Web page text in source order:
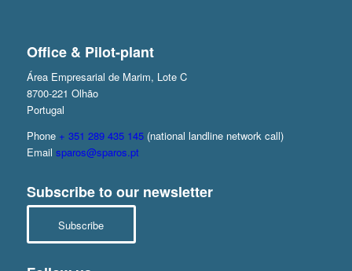
Office & Pilot-plant
Área Empresarial de Marim, Lote C
8700-221 Olhão
Portugal
Phone + 351 289 435 145(national landline network call)
Email sparos@sparos.pt
Subscribe to our newsletter
Subscribe